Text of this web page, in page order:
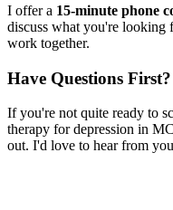
I offer a 15-minute phone
discuss what you're looking
work together.
Have Questions First?
If you're not quite ready to
therapy for depression in
out. I'd love to hear from